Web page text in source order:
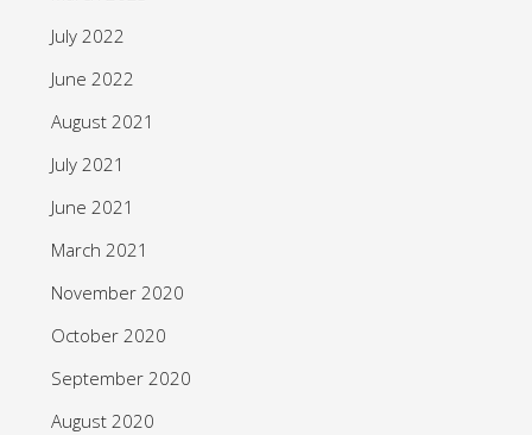
July 2022
June 2022
August 2021
July 2021
June 2021
March 2021
November 2020
October 2020
September 2020
August 2020